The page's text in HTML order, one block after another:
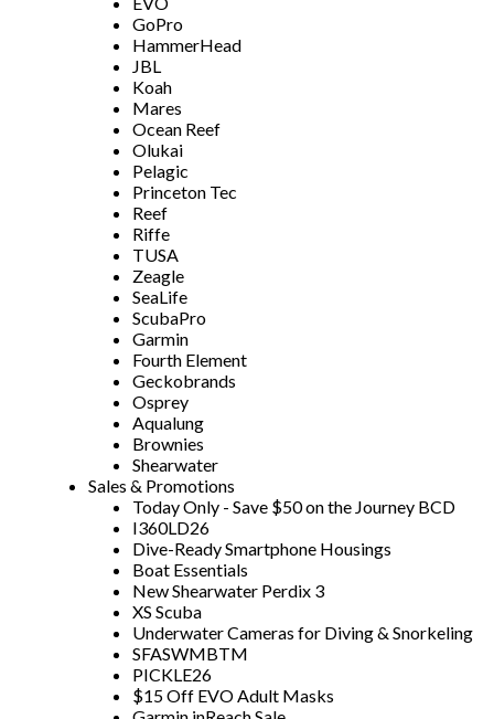
GoPro
HammerHead
JBL
Koah
Mares
Ocean Reef
Olukai
Pelagic
Princeton Tec
Reef
Riffe
TUSA
Zeagle
SeaLife
ScubaPro
Garmin
Fourth Element
Geckobrands
Osprey
Aqualung
Brownies
Shearwater
Sales & Promotions
Today Only - Save $50 on the Journey BCD
I360LD26
Dive-Ready Smartphone Housings
Boat Essentials
New Shearwater Perdix 3
XS Scuba
Underwater Cameras for Diving & Snorkeling
SFASWMBTM
PICKLE26
$15 Off EVO Adult Masks